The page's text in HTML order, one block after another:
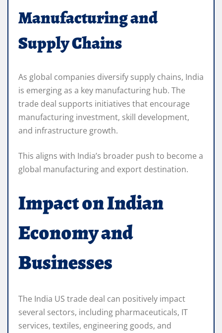
Manufacturing and
Supply Chains
As global companies diversify supply chains, India
is emerging as a key manufacturing hub. The
trade deal supports initiatives that encourage
manufacturing investment, skill development,
and infrastructure growth.
This aligns with India’s broader push to become a
global manufacturing and export destination.
Impact on Indian
Economy and
Businesses
The India US trade deal can positively impact
several sectors, including pharmaceuticals, IT
services, textiles, engineering goods, and